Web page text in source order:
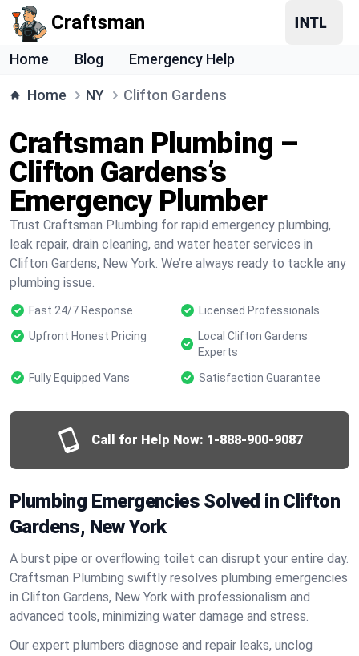
Craftsman
Home Blog Emergency Help
Home NY Clifton Gardens
Craftsman Plumbing –
Clifton Gardens’s
Emergency Plumber
Trust Craftsman Plumbing for rapid emergency plumbing,
leak repair, drain cleaning, and water heater services in
Clifton Gardens, New York. We’re always ready to tackle any
plumbing issue.
Fast 24/7 Response
Licensed Professionals
Upfront Honest Pricing
Local Clifton Gardens
Experts
Fully Equipped Vans
Satisfaction Guarantee
Call for Help Now: 1-888-900-9087
Plumbing Emergencies Solved in Clifton
Gardens, New York
A burst pipe or overflowing toilet can disrupt your entire day.
Craftsman Plumbing swiftly resolves plumbing emergencies
in Clifton Gardens, New York with professionalism and
advanced tools, minimizing water damage and stress.
Our expert plumbers diagnose and repair leaks, unclog